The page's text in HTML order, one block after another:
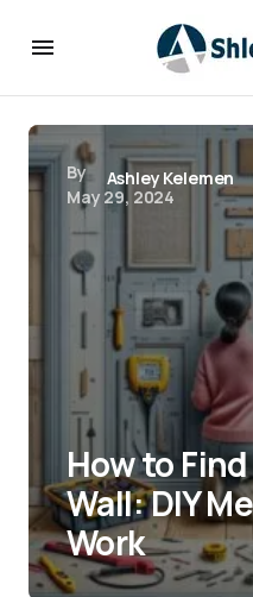
By
Ashley Kelemen
May 29, 2024
How to
Wall: DIY
Work